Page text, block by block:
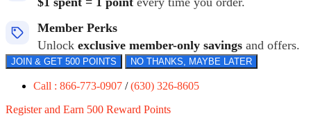
Member Perks
Unlock exclusive member-only savings and offers.
JOIN & GET 500 POINTS NO THANKS, MAYBE LATER
Call : 866-773-0907 /(630) 326-8605
Register and Earn 500 Reward Points